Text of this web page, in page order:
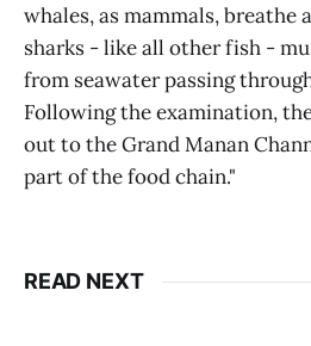
whales, as mammals, breathe
sharks - like all other fish -
from seawater passing
Following the examination,
out to the Grand Manan
part of the food chain."
READ NEXT